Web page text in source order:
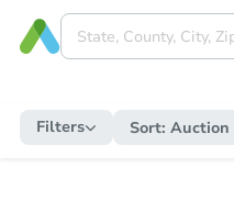
Filters Sort: Auction